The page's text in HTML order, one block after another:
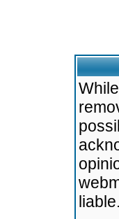
liable.